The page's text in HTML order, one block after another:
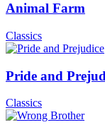
Animal Farm
Classics
Pride and
Classics